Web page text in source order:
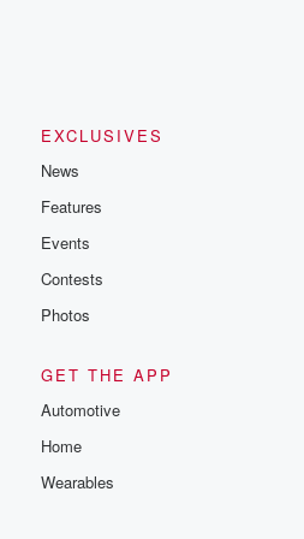
EXCLUSIVES
News
Features
Events
Contests
Photos
GET THE APP
Automotive
Home
Wearables